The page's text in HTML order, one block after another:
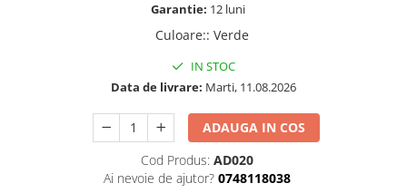
A2179 (13” 2020)
A2337 (M1 13” 2020)
A2681 (M2 13” 2022)
A3113 (M3 13” 2024)
Garantie: 12 luni
Culoare:: Verde
IN STOC
Data de livrare: Marti, 11.08.2026
ADAUGA IN COS
Cod Produs: AD020
Ai nevoie de ajutor? 0748118038